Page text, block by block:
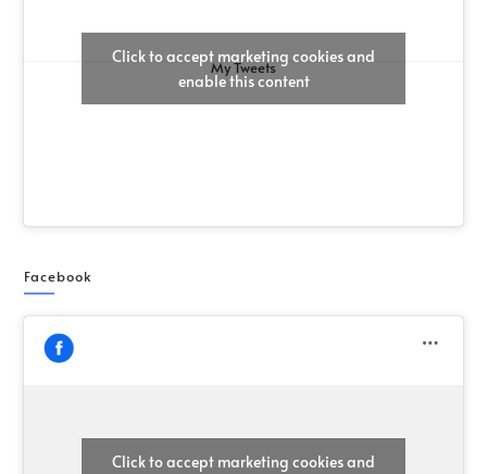
My Tweets
Click to accept marketing cookies and
enable this content
Facebook
Click to accept marketing cookies and